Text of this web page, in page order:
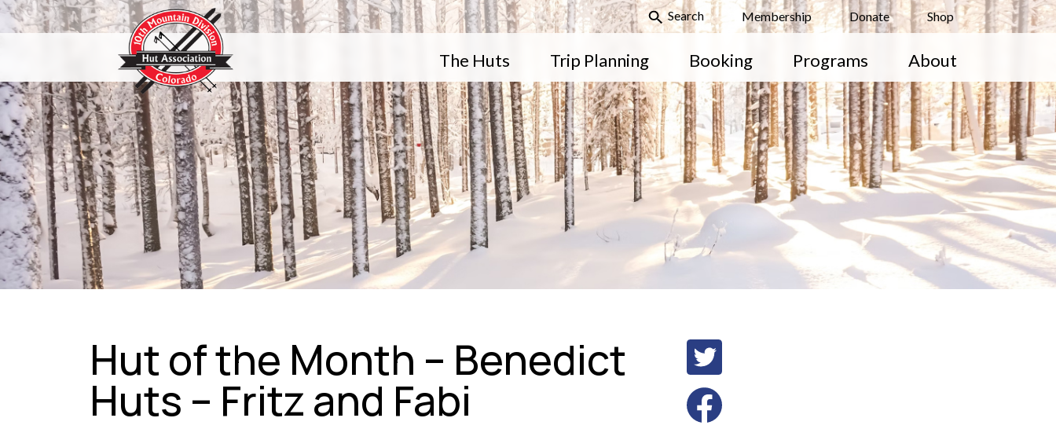
Search Membership Donate Shop
The Huts Trip Planning Booking Programs About
Hut of the Month – Benedict
Huts – Fritz and Fabi